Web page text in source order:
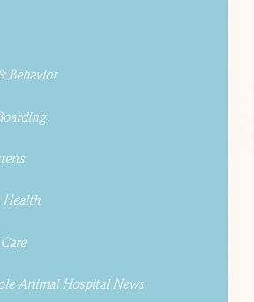
Behavior
Health
Animal Hospital News